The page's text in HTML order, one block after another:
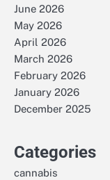
June 2026
May 2026
April 2026
March 2026
February 2026
January 2026
December 2025
Categories
cannabis